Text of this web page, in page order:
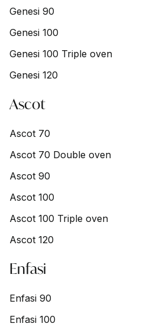
Genesi 90
Genesi 100
Genesi 100 Triple oven
Genesi 120
Ascot
Ascot 70
Ascot 70 Double oven
Ascot 90
Ascot 100
Ascot 100 Triple oven
Ascot 120
Enfasi
Enfasi 90
Enfasi 100